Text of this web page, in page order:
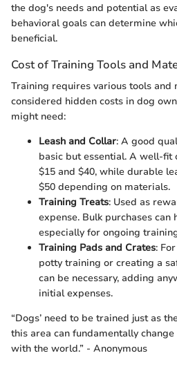
the dog's needs and potential as
behavioral goals can determine
beneficial.
Cost of Training Tools and
Training requires various tools and
considered hidden costs in dog
might need:
Leash and Collar: A good
basic but essential. A well-fit
$15 and $40, while durable
$50 depending on materials.
Training Treats: Used as
expense. Bulk purchases can
especially for ongoing
Training Pads and Crates:
potty training or creating a
can be necessary, adding
initial expenses.
“Dogs’ need to be trained just as
this area can fundamentally
with the world.” - Anonymous